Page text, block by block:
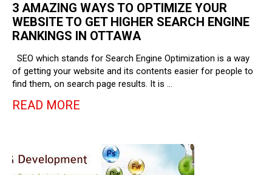
3 AMAZING WAYS TO OPTIMIZE YOUR
WEBSITE TO GET HIGHER SEARCH ENGINE
RANKINGS IN OTTAWA
SEO which stands for Search Engine Optimization is a way
of getting your website and its contents easier for people to
find them, on search page results. It is …
READ MORE